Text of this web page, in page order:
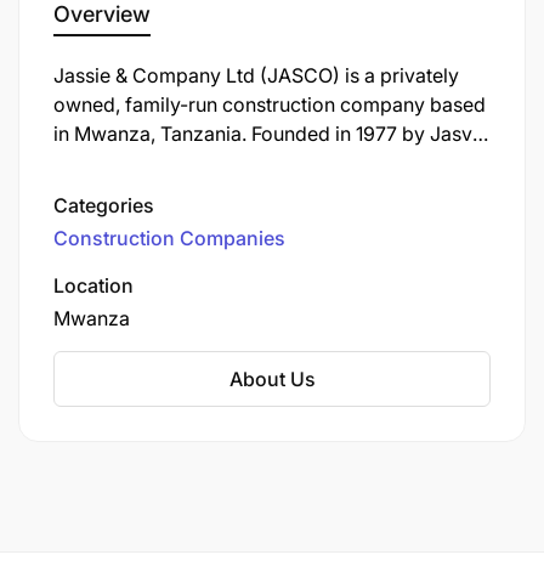
Overview
Jassie & Company Ltd (JASCO) is a privately
owned, family-run construction company based
in Mwanza, Tanzania. Founded in 1977 by Jasvir
decades of experience in the civil engineering
sector. Initially focusing on the Lake Zone
region, JASCO has expanded its operations
across Tanzania, including a branch in
Morogoro.
Categories
Construction Companies
Location
Mwanza
About Us